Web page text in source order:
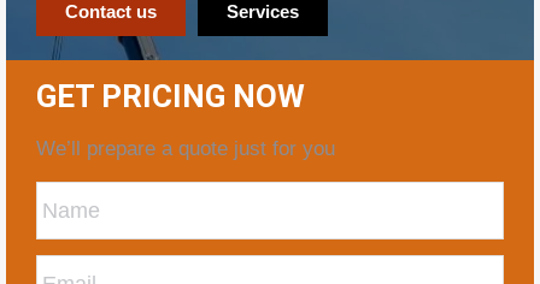
Contact us Services
GET PRICING NOW
We’ll prepare a quote just for you